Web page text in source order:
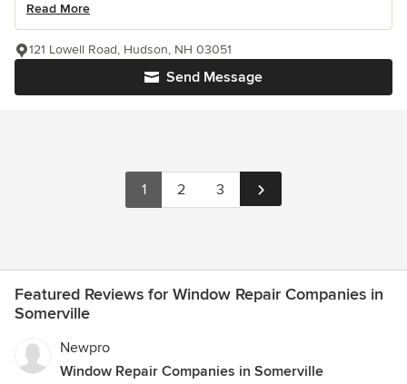
Read More
Send Message
121 Lowell Road, Hudson, NH 03051
1 2 3
Featured Reviews for Window Repair Companies in
Somerville
Newpro
Window Repair Companies in Somerville